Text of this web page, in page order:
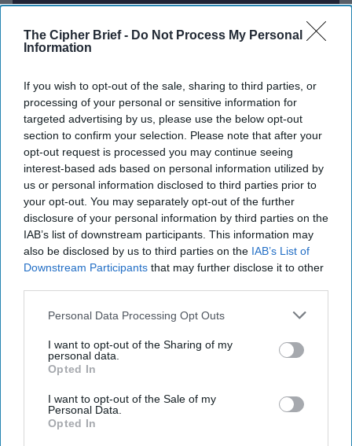
The Cipher Brief - Do Not Process My Personal
Information
If you wish to opt-out of the sale, sharing to third parties, or
processing of your personal or sensitive information for
targeted advertising by us, please use the below opt-out
section to confirm your selection. Please note that after your
opt-out request is processed you may continue seeing
interest-based ads based on personal information utilized by
us or personal information disclosed to third parties prior to
your opt-out. You may separately opt-out of the further
disclosure of your personal information by third parties on the
IAB’s list of downstream participants. This information may
also be disclosed by us to third parties on the IAB’s List of
Downstream Participants that may further disclose it to other
Personal Data Processing Opt Outs
I want to opt-out of the Sharing of my
personal data.
Opted In
I want to opt-out of the Sale of my
Personal Data.
Opted In
today’s headlines, broken down by region of
the world.
Report for Wednesday, August 7,
2024
Yahya Sinwar, mastermind of the Oct. 7 attacks,
named new Hamas leader
Death Toll Rises as Russia Battles Incursion from
Ukraine
U.S. charges Pakistani man with Iran ties for
alleged scheme to kill Trump, politicians
China carries out South China Sea joint combat
patrol close to Scarborough Shoal
U.S. signals support as Australia announces plans
to develop strategic island